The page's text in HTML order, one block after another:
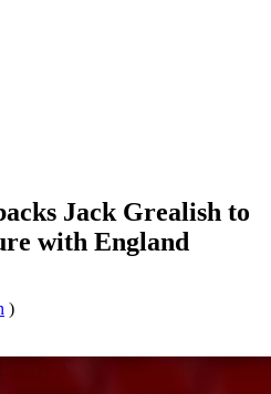
Jack Grealish to
with England
)